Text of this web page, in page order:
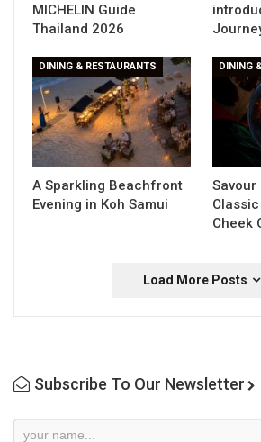
MICHELIN Guide
Thailand 2026
DINING & RESTAURANTS
A Sparkling Beachfront
Evening in Koh Samui
DINING
Savour
Cheek
Load More Posts
Subscribe To Our Newsletter
Newsletter